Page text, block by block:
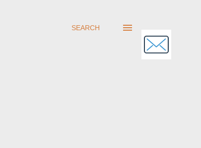
SEARCH